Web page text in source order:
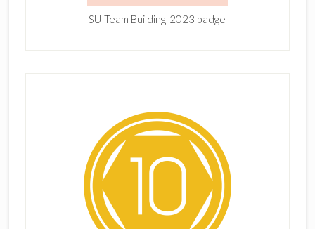
SU-Team Building-2023 badge